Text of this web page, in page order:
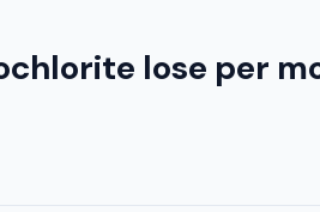
lose per